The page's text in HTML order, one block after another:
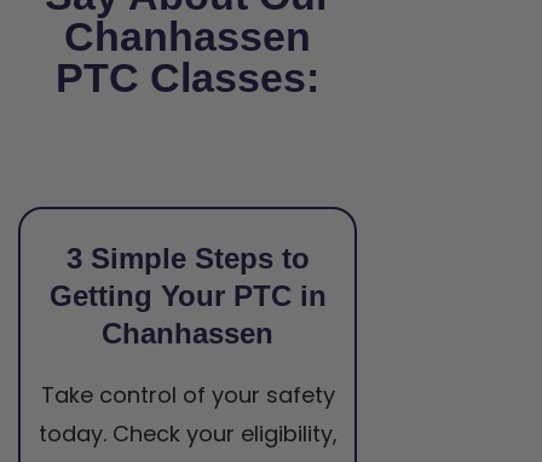
Chanhassen
PTC Classes:
3 Simple Steps to
Getting Your PTC in
Chanhassen
Take control of your safety
today. Check your eligibility,